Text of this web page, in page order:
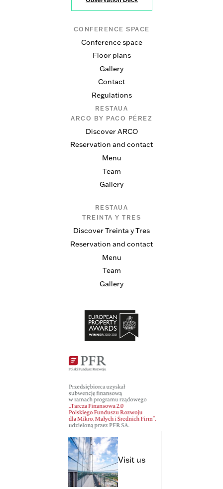
CONFERENCE SPACE
Conference space
Floor plans
Gallery
Contact
Regulations
RESTAUA
ARCO BY PACO PÉREZ
Discover ARCO
Reservation and contact
Menu
Team
Gallery
RESTAUA
TREINTA Y TRES
Discover Treinta y Tres
Reservation and contact
Menu
Team
Gallery
Visit us